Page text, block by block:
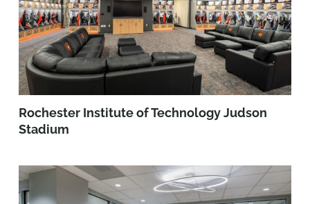
Rochester Institute of Technology Judson
Stadium